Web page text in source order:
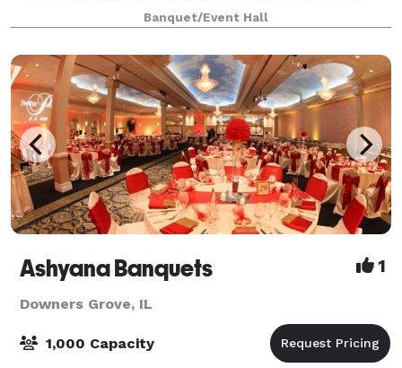
occasion. Our large banquet room accommodates
up to 100 guests, making it ideal for weddings,
Banquet/Event Hall
Ashyana Banquets 1
Downers Grove, IL
1,000 Capacity